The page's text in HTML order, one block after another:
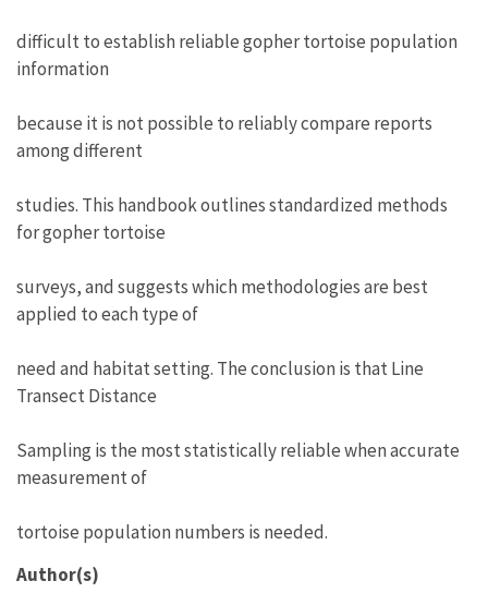
difficult to establish reliable gopher tortoise population
information
because it is not possible to reliably compare reports
among different
studies. This handbook outlines standardized methods
for gopher tortoise
surveys, and suggests which methodologies are best
applied to each type of
need and habitat setting. The conclusion is that Line
Transect Distance
Sampling is the most statistically reliable when accurate
measurement of
tortoise population numbers is needed.
Author(s)